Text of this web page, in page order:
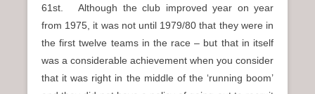
61st. Although the club improved year on year
from 1975, it was not until 1979/80 that they were in
the first twelve teams in the race – but that in itself
was a considerable achievement when you consider
that it was right in the middle of the ‘running boom’